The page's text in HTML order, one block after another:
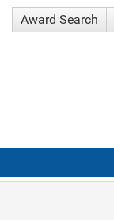
Award Search